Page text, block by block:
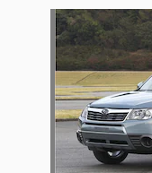
Slide 1 of 6